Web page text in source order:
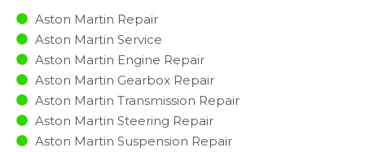
Aston Martin Repair
Aston Martin Service
Aston Martin Engine Repair
Aston Martin Gearbox Repair
Aston Martin Transmission Repair
Aston Martin Steering Repair
Aston Martin Suspension Repair